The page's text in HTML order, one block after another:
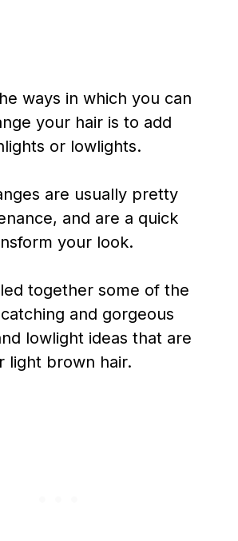
ways in which you can
your hair is to add
or lowlights.
are usually pretty
and are a quick
your look.
together some of the
and gorgeous
lowlight ideas that are
light brown hair.